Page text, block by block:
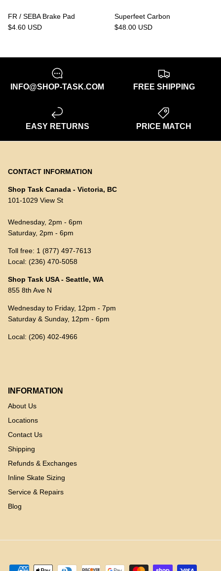
FR / SEBA Brake Pad
$4.60 USD
Superfeet Carbon
$48.00 USD
INFO@SHOP-TASK.COM FREE SHIPPING
EASY RETURNS PRICE MATCH
CONTACT INFORMATION
Shop Task Canada - Victoria, BC
101-1029 View St
Wednesday, 2pm - 6pm
Saturday, 2pm - 6pm
Toll free: 1 (877) 497-7613
Local: (236) 470-5058
Shop Task USA - Seattle, WA
855 8th Ave N
Wednesday to Friday, 12pm - 7pm
Saturday & Sunday, 12pm - 6pm
Local: (206) 402-4966
INFORMATION
About Us
Locations
Contact Us
Shipping
Refunds & Exchanges
Inline Skate Sizing
Service & Repairs
Blog